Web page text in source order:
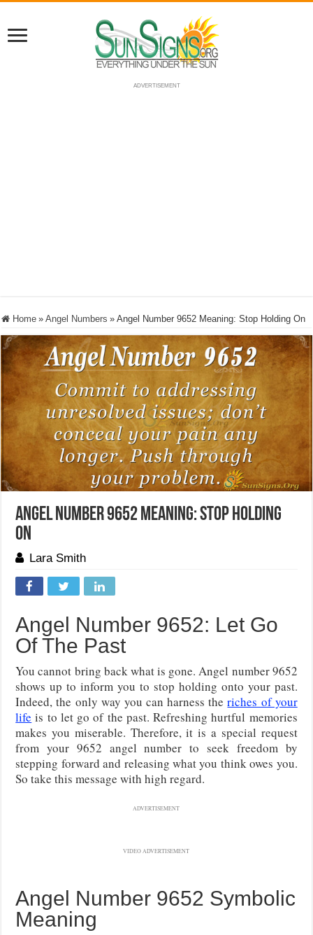
ADVERTISEMENT
Home » Angel Numbers » Angel Number 9652 Meaning: Stop Holding On
Angel Number 9652 Meaning: Stop Holding
On
Lara Smith
Angel Number 9652: Let Go
Of The Past
You cannot bring back what is gone. Angel number 9652
shows up to inform you to stop holding onto your past.
Indeed, the only way you can harness theriches of your
life is to let go of the past. Refreshing hurtful memories
makes you miserable. Therefore, it is a special request
from your 9652 angel number to seek freedom by
stepping forward and releasing what you think owes you.
So take this message with high regard.
ADVERTISEMENT
VIDEO ADVERTISEMENT
Angel Number 9652 Symbolic
Meaning